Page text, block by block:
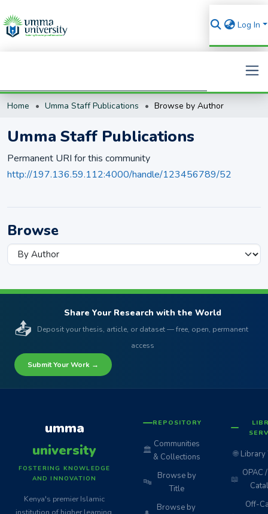
Log In
Search
Home Umma Staff Publications Browse by Author
Umma Staff Publications
Permanent URI for this community
http://197.136.59.112:4000/handle/123456789/52
Browse
📤
Share Your Research with the World
Deposit your thesis, article, or dataset — free, open, permanent
access
Submit Your Work →
umma
university
FOSTERING KNOWLEDGE
AND INNOVATION
Kenya's premier Islamic
institution of higher learning,
REPOSITORY
🏛️
Communities
& Collections
🔤
Browse by
Title
Browse by
🌐 Library
📖
OPAC
Off-